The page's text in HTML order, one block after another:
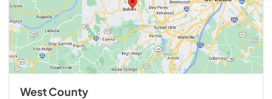
West County